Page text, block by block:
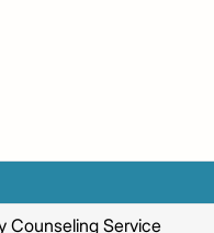
Counseling Service